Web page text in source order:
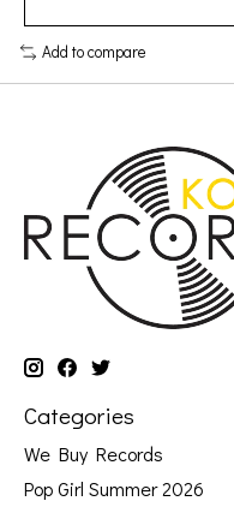
Add to compare
Categories
We Buy Records
Pop Girl Summer 2026